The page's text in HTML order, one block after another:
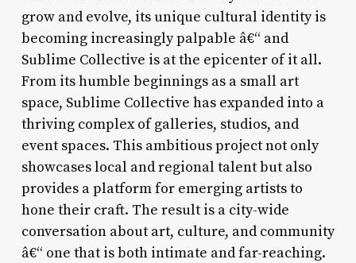
grow and evolve, its unique cultural identity is
becoming increasingly palpable â€“ and
Sublime Collective is at the epicenter of it all.
From its humble beginnings as a small art
space, Sublime Collective has expanded into a
thriving complex of galleries, studios, and
event spaces. This ambitious project not only
showcases local and regional talent but also
provides a platform for emerging artists to
hone their craft. The result is a city-wide
conversation about art, culture, and community
â€“ one that is both intimate and far-reaching.